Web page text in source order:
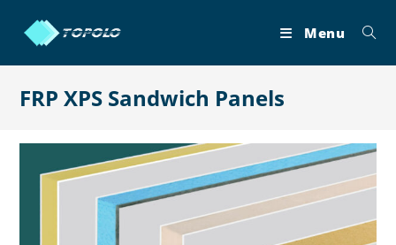
Menu
FRP XPS Sandwich Panels